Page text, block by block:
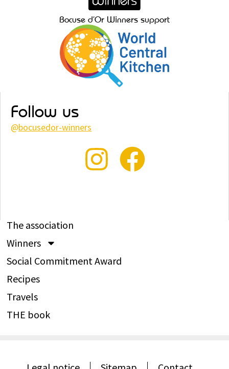
Bocuse d’Or Winners support
Follow us
@bocusedor-winners
The association
Winners
Social Commitment Award
Recipes
Travels
THE book